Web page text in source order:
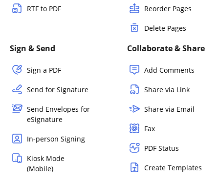
RTF to PDF Reorder Pages
Delete Pages
Sign & Send
Sign a PDF
Send for Signature
Send Envelopes for
eSignature
In-person Signing
Kiosk Mode
(Mobile)
Collaborate & Share
Add Comments
Share via Link
Share via Email
Fax
PDF Status
Create Templates